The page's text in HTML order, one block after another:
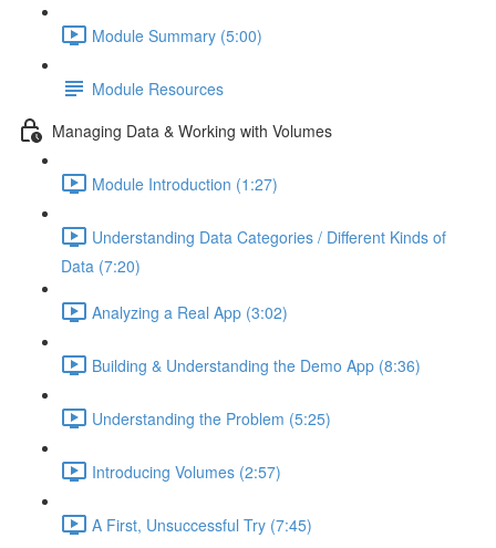
Module Summary (5:00)
Module Resources
Managing Data & Working with Volumes
Module Introduction (1:27)
Understanding Data Categories / Different Kinds of
Data (7:20)
Analyzing a Real App (3:02)
Building & Understanding the Demo App (8:36)
Understanding the Problem (5:25)
Introducing Volumes (2:57)
A First, Unsuccessful Try (7:45)